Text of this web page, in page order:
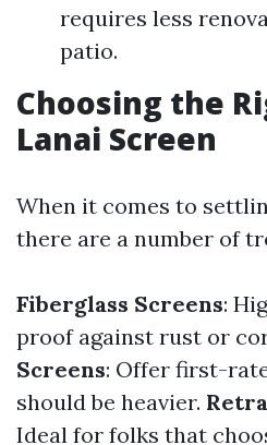
requires less
patio.
Choosing the
Lanai Screen
When it comes to
there are a number of
Fiberglass Screens:
proof against rust or
Screens: Offer first-
should be heavier.
Ideal for folks that